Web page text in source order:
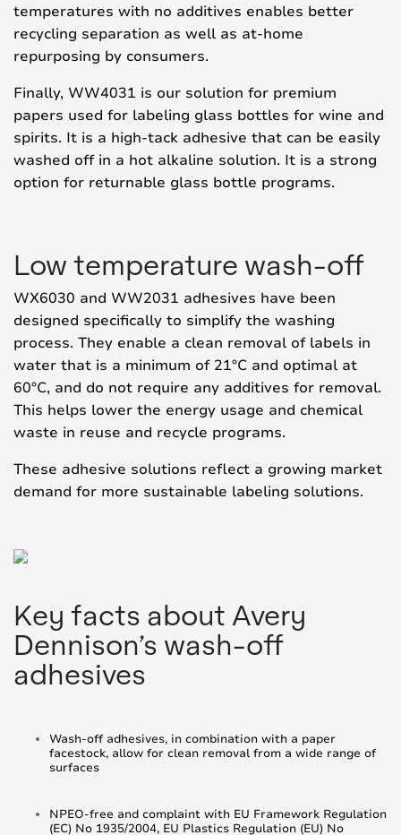
temperatures with no additives enables better
recycling separation as well as at-home
repurposing by consumers.
Finally, WW4031 is our solution for premium
papers used for labeling glass bottles for wine and
spirits. It is a high-tack adhesive that can be easily
washed off in a hot alkaline solution. It is a strong
option for returnable glass bottle programs.
Low temperature wash-off
WX6030 and WW2031 adhesives have been
designed specifically to simplify the washing
process. They enable a clean removal of labels in
water that is a minimum of 21°C and optimal at
60°C, and do not require any additives for removal.
This helps lower the energy usage and chemical
waste in reuse and recycle programs.
These adhesive solutions reflect a growing market
demand for more sustainable labeling solutions.
Key facts about Avery
Dennison’s wash-off
adhesives
Wash-off adhesives, in combination with a paper
facestock, allow for clean removal from a wide range of
surfaces
NPEO-free and complaint with EU Framework Regulation
(EC) No 1935/2004, EU Plastics Regulation (EU) No